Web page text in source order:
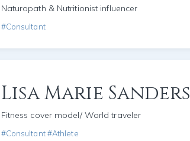
Naturopath & Nutritionist influencer
#Consultant
Lisa Marie Sanders
Fitness cover model/ World traveler
#Consultant #Athlete